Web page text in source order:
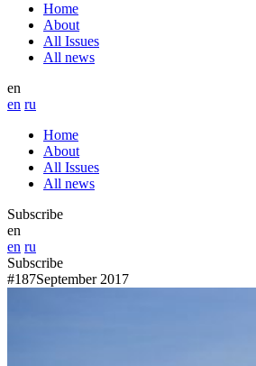
Home
About
All Issues
All news
en
en ru
Home
About
All Issues
All news
Subscribe
en
en ru
Subscribe
#187September 2017